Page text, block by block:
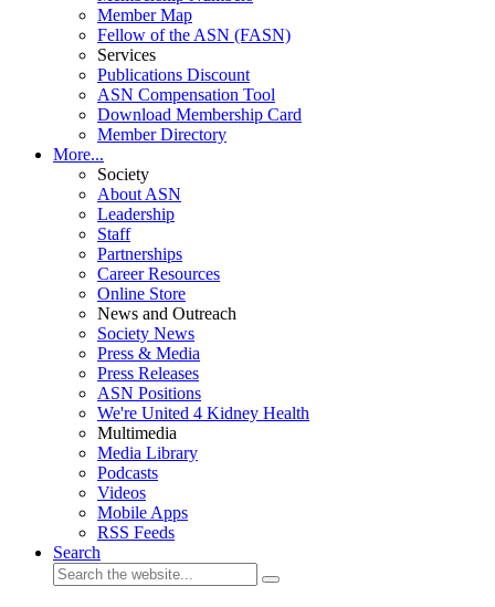
Member Map
Fellow of the ASN (FASN)
Services
Publications Discount
ASN Compensation Tool
Download Membership Card
Member Directory
More...
Society
About ASN
Leadership
Staff
Partnerships
Career Resources
Online Store
News and Outreach
Society News
Press & Media
Press Releases
ASN Positions
We're United 4 Kidney Health
Multimedia
Media Library
Podcasts
Videos
Mobile Apps
RSS Feeds
Search